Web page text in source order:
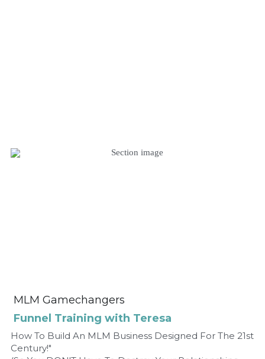
MLM Gamechangers
Funnel Training with Teresa
How To Build An MLM Business Designed For The 21st
Century!"